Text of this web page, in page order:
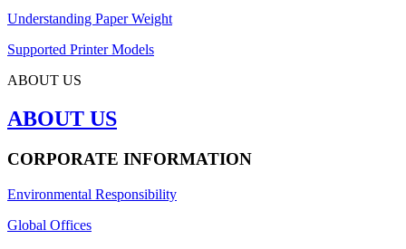
Understanding Paper Weight
Supported Printer Models
ABOUT US
ABOUT US
CORPORATE INFORMATION
Environmental Responsibility
Global Offices